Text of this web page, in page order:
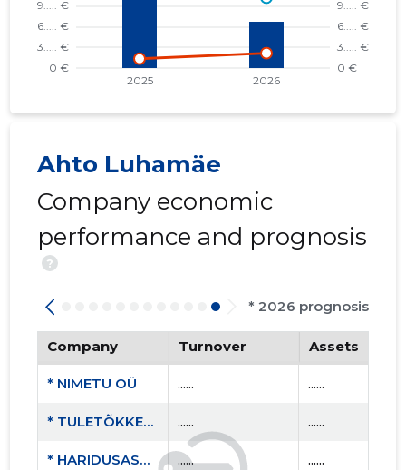
Ahto Luhamäe
Company economic
performance and prognosis
?
* 2026 prognosis
Company Turnover Assets
* NIMETU OÜ ...... ......
* TULETÕKKETÖÖD OÜ ...... ......
* HARIDUSASUTUSTE OHUTUSKOOLITUSKESKUS MTÜ ...... ......